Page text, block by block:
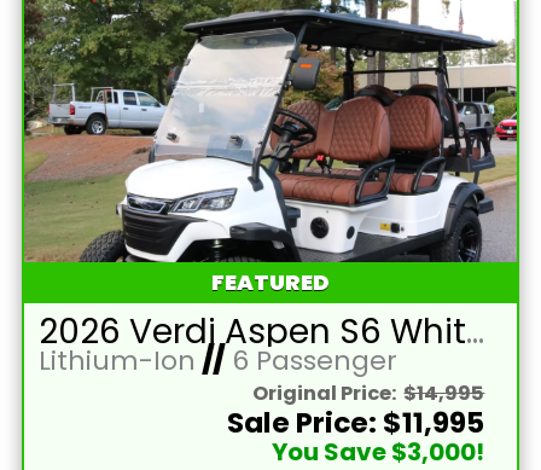
FEATURED
2026 Verdi Aspen S6 White Lifted 6 Passenger Golf Cart with Lithium 150mah Battery and Brown Seats
Lithium-Ion //6 Passenger
Original Price: $14,995
Sale Price: $11,995
You Save $3,000!